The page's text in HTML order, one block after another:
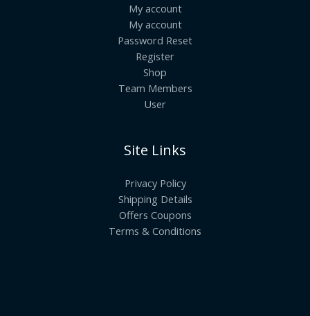
My account
My account
Password Reset
Register
Shop
Team Members
User
Site Links
Privacy Policy
Shipping Details
Offers Coupons
Terms & Conditions